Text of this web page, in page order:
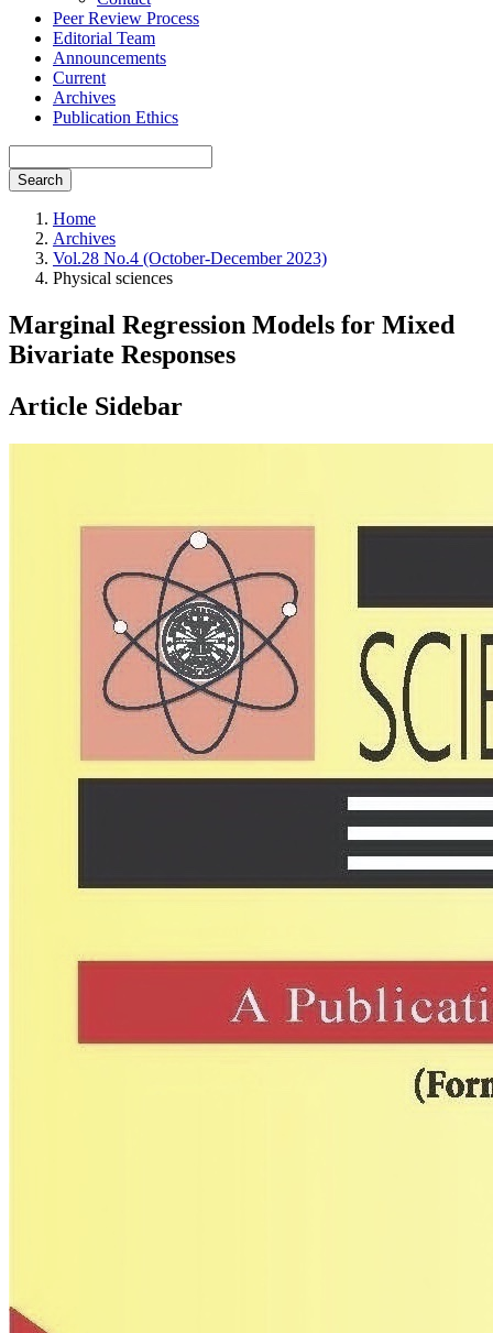
Peer Review Process
Editorial Team
Announcements
Current
Archives
Publication Ethics
Search
Home
Archives
Vol.28 No.4 (October-December 2023)
Physical sciences
Marginal Regression Models for Mixed
Bivariate Responses
Article Sidebar